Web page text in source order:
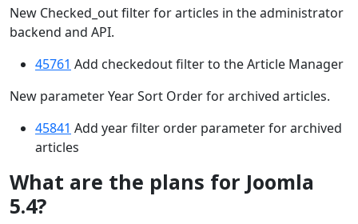
New Checked_out filter for articles in the administrator
backend and API.
45761 Add checkedout filter to the Article Manager
New parameter Year Sort Order for archived articles.
45841 Add year filter order parameter for archived
articles
What are the plans for Joomla
5.4?